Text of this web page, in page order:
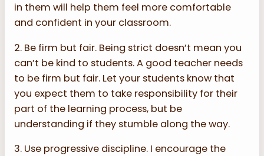
in them will help them feel more comfortable
and confident in your classroom.
2. Be firm but fair. Being strict doesn’t mean you
can’t be kind to students. A good teacher needs
to be firm but fair. Let your students know that
you expect them to take responsibility for their
part of the learning process, but be
understanding if they stumble along the way.
3. Use progressive discipline. I encourage the